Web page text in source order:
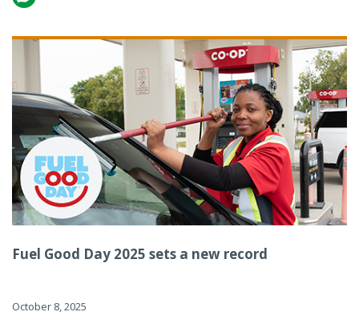
Fuel Good Day 2025 sets a new record
October 8, 2025